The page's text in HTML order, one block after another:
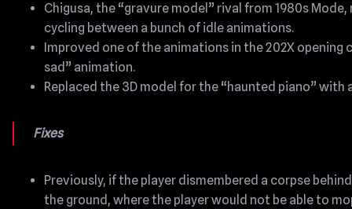
Chigusa, the “gravure model” rival from 1980s
cycling between a bunch of idle animations.
Improved one of the animations in the 202X
sad” animation.
Replaced the 3D model for the “haunted piano” with
Fixes
Previously, if the player dismembered a corpse
the ground, where the player would not be able to